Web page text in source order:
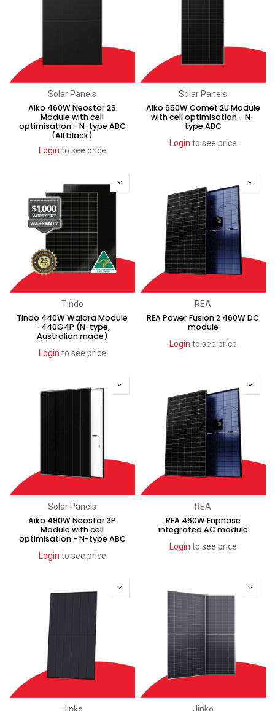
Solar Panels
Aiko 460W Neostar 2S
Module with cell
optimisation - N-type ABC
(All black)
Login to see price
Solar Panels
Aiko 650W Comet 2U Module
with cell optimisation - N-
type ABC
Login to see price
Tindo
Tindo 440W Walara Module
- 440G4P (N-type,
Australian made)
Login to see price
REA
REA Power Fusion 2 460W DC
module
Login to see price
Solar Panels
Aiko 490W Neostar 3P
Module with cell
optimisation - N-type ABC
Login to see price
REA
REA 460W Enphase
integrated AC module
Login to see price